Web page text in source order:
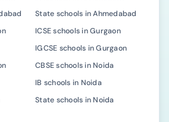
State schools in Ahmedabad
ICSE schools in Gurgaon
IGCSE schools in Gurgaon
CBSE schools in Noida
IB schools in Noida
State schools in Noida